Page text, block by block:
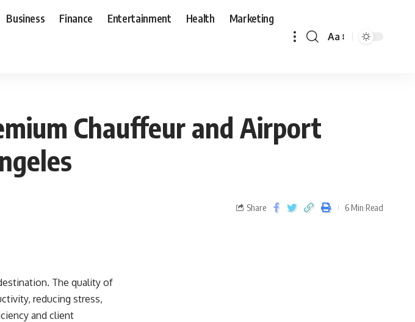
Business Finance Entertainment Health Marketing
Aa
Chauffeur and Airport
Share 6 Min Read
The quality of
reducing stress,
and client